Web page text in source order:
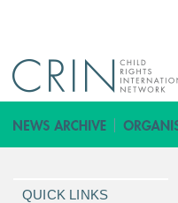
QUICK LINKS